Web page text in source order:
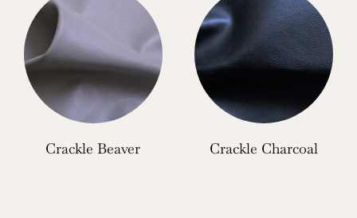
Crackle Beaver Crackle Charcoal